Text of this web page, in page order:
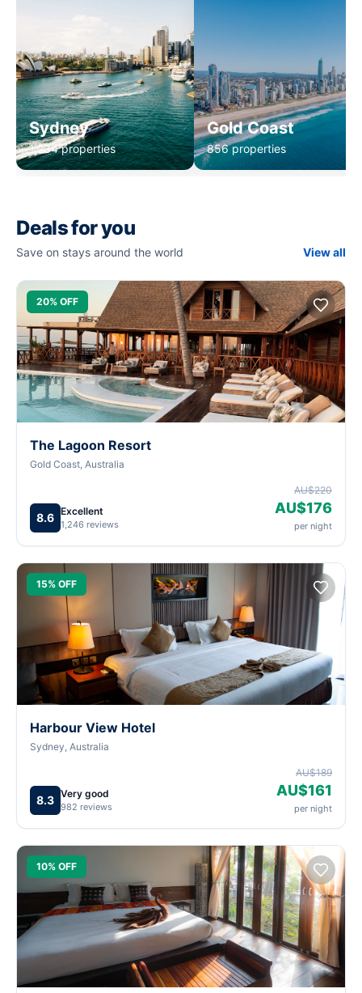
Sydney
1,234 properties
Gold Coast
856 properties
Deals for you
Save on stays around the world View all
20% OFF
The Lagoon Resort
Gold Coast, Australia
8.6 Excellent
1,246 reviews
AU$220
AU$176
per night
15% OFF
Harbour View Hotel
Sydney, Australia
8.3 Very good
982 reviews
AU$189
AU$161
per night
10% OFF